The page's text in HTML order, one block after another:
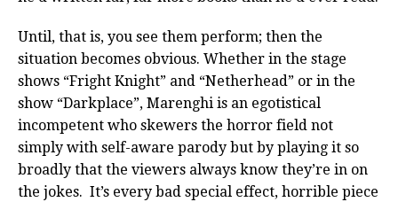
Until, that is, you see them perform; then the
situation becomes obvious. Whether in the stage
shows “Fright Knight” and “Netherhead” or in the
show “Darkplace”, Marenghi is an egotistical
incompetent who skewers the horror field not
simply with self-aware parody but by playing it so
broadly that the viewers always know they’re in on
the jokes. It’s every bad special effect, horrible piece